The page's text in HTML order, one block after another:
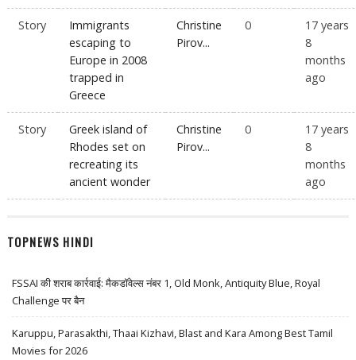
Story
Immigrants
escaping to
Europe in 2008
trapped in
Greece
Christine
Pirov...
0
17 years
8
months
ago
Story
Greek island of
Rhodes set on
recreating its
ancient wonder
Christine
Pirov...
0
17 years
8
months
ago
TOPNEWS HINDI
FSSAI की शराब कार्रवाई: मैकडॉवेल्स नंबर 1, Old Monk, Antiquity Blue, Royal
Challenge पर बैन
Karuppu, Parasakthi, Thaai Kizhavi, Blast and Kara Among Best Tamil
Movies for 2026